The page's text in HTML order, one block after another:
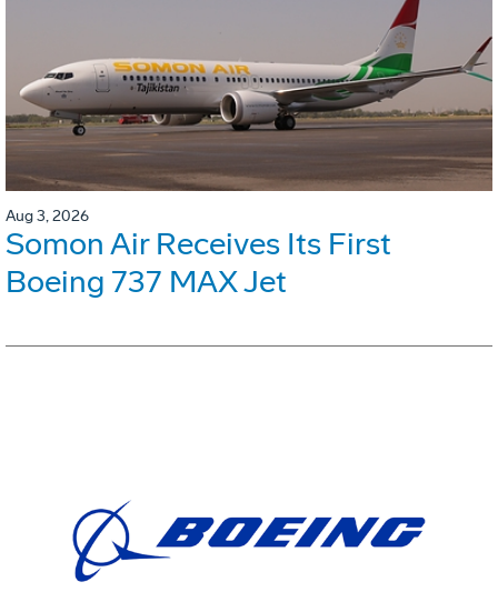
Aug 3, 2026
Somon Air Receives Its First
Boeing 737 MAX Jet